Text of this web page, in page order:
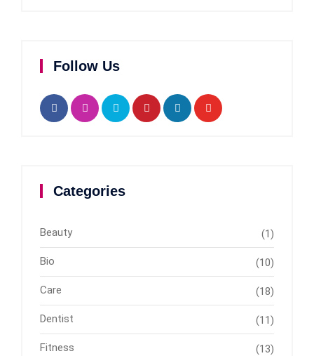
Follow Us
Categories
Beauty (1)
Bio (10)
Care (18)
Dentist (11)
Fitness (13)